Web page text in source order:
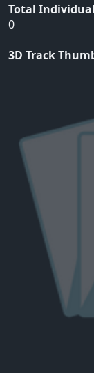
Total
0
3D Track